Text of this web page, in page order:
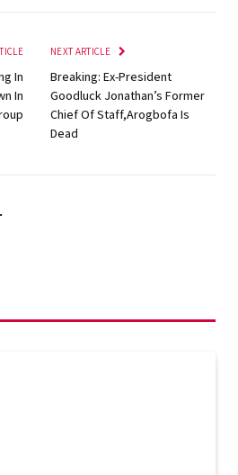
In
In
NEXT ARTICLE
Breaking: Ex-President
Goodluck Jonathan’s Former
Chief Of Staff,Arogbofa Is
Dead